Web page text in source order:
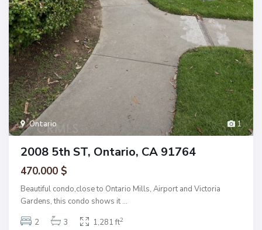
1
Ontario
2008 5th ST, Ontario, CA 91764
470.000 $
Beautiful condo,close to Ontario Mills, Airport and Victoria
Gardens, this condo shows it ...
2
3 1,281 ft2